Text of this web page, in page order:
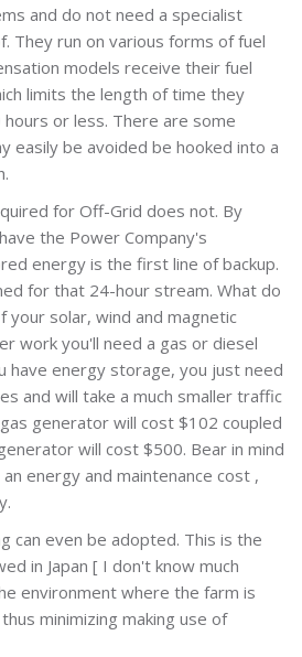
and do not need a specialist
They run on various forms of fuel
models receive their fuel
limits the length of time they
hours or less. There are some
easily be avoided be hooked into a
for Off-Grid does not. By
the Power Company's
energy is the first line of backup.
for that 24-hour stream. What do
your solar, wind and magnetic
work you'll need a gas or diesel
have energy storage, you just need
and will take a much smaller traffic
generator will cost $102 coupled
will cost $500. Bear in mind
energy and maintenance cost ,
can even be adopted. This is the
in Japan [ I don't know much
environment where the farm is
minimizing making use of